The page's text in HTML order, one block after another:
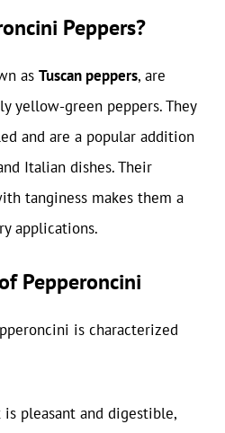
Peppers?
as Tuscan peppers, are
yellow-green peppers. They
and are a popular addition
Italian dishes. Their
tanginess makes them a
applications.
Pepperoncini
is characterized
pleasant and digestible,